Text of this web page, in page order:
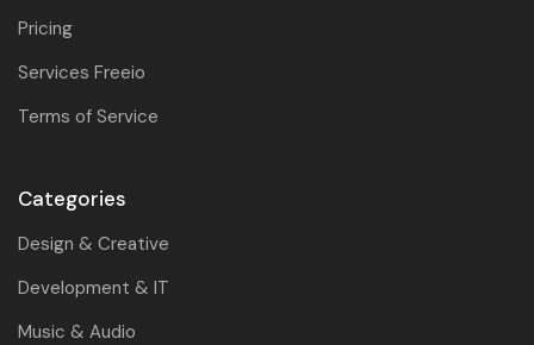
Pricing
Services Freeio
Terms of Service
Categories
Design & Creative
Development & IT
Music & Audio